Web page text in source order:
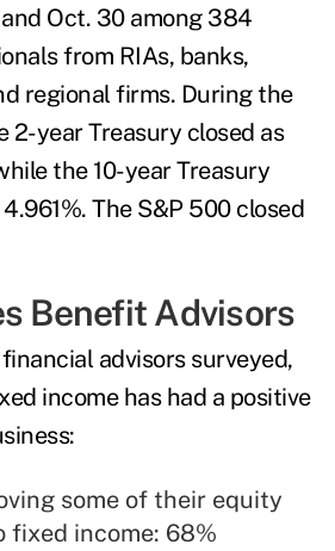
Oct. 30 among 384
from RIAs, banks,
regional firms. During the
2-year Treasury closed as
the 10-year Treasury
The S&P 500 closed
Benefit Advisors
advisors surveyed,
income has had a positive
some of their equity
fixed income: 68%